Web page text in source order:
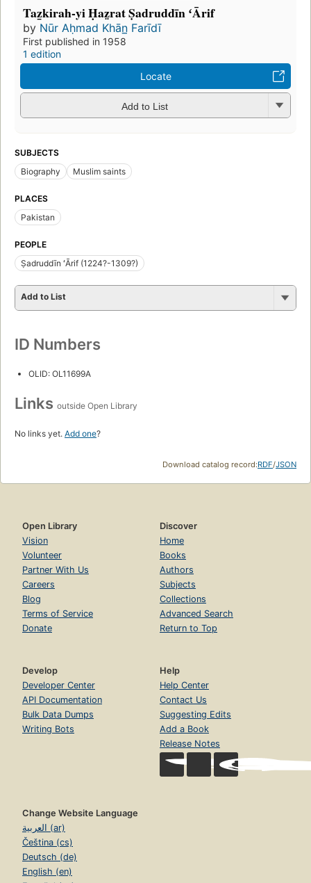
Taz̲kirah-yi Ḥaz̤rat Ṣadruddīn ʻĀrif
by Nūr Aḥmad Khān̲ Farīdī
First published in 1958
1 edition
Locate
Add to List
SUBJECTS
Biography
Muslim saints
PLACES
Pakistan
PEOPLE
Ṣadruddīn ʻĀrif (1224?-1309?)
Add to List
ID Numbers
OLID: OL11699A
Links outside Open Library
No links yet. Add one?
Download catalog record:RDF/JSON
Open Library
Vision
Volunteer
Partner With Us
Careers
Blog
Terms of Service
Donate
Discover
Home
Books
Authors
Subjects
Collections
Advanced Search
Return to Top
Develop
Developer Center
API Documentation
Bulk Data Dumps
Writing Bots
Help
Help Center
Contact Us
Suggesting Edits
Add a Book
Release Notes
Change Website Language
العربية (ar)
Čeština (cs)
Deutsch (de)
English (en)